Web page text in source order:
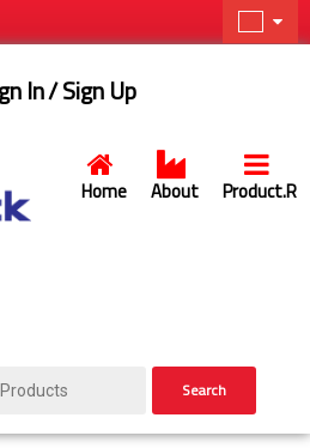
Home About Product.R
In/ Sign Up
Search